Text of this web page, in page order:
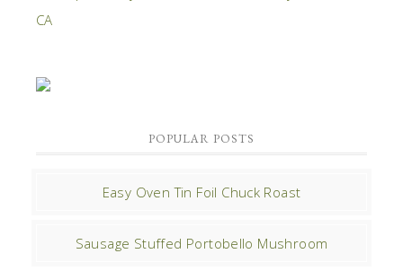
POPULAR POSTS
Easy Oven Tin Foil Chuck Roast
Sausage Stuffed Portobello Mushroom